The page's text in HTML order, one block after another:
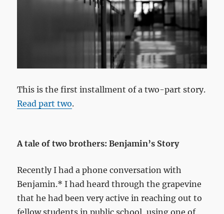
This is the first installment of a two-part story.
Read part two.
A tale of two brothers: Benjamin’s Story
Recently I had a phone conversation with
Benjamin.* I had heard through the grapevine
that he had been very active in reaching out to
fellow students in public school, using one of